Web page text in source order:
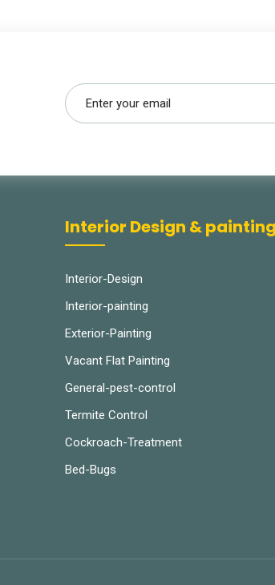
Interior Design & painting
Interior-Design
Interior-painting
Exterior-Painting
Vacant Flat Painting
General-pest-control
Termite Control
Cockroach-Treatment
Bed-Bugs